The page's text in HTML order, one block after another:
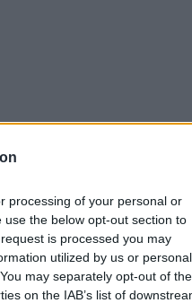
processing of your personal or
the below opt-out section to
is processed you may
utilized by us or personal
may separately opt-out of the
on the IAB’s list of